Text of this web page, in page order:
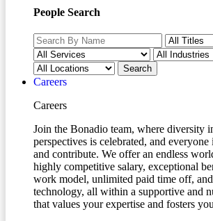
People Search
Careers
Careers
Join the Bonadio team, where diversity
perspectives is celebrated, and everyone
and contribute. We offer an endless
highly competitive salary, exceptional
work model, unlimited paid time off,
technology, all within a supportive and
that values your expertise and fosters